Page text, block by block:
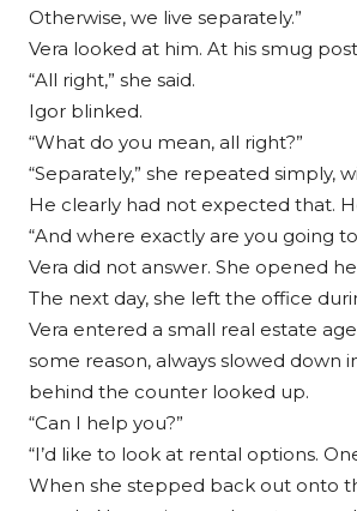
Otherwise, we live separately.”
Vera looked at him. At his smug
“All right,” she said.
Igor blinked.
“What do you mean, all right?”
“Separately,” she repeated simply,
He clearly had not expected that.
“And where exactly are you going to
Vera did not answer. She opened
The next day, she left the office
Vera entered a small real estate
some reason, always slowed down
behind the counter looked up.
“Can I help you?”
“I’d like to look at rental options.
When she stepped back out onto